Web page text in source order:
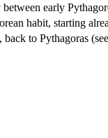
early
habit, starting
to Pythagoras